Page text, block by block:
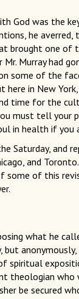
God was the
he
brought one of
Murray had
some of the
here in New
time for the
must tell your
in health if you
Saturday, and
and
of this
what he
theologian
be secured